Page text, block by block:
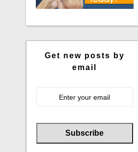
Get new posts by
email